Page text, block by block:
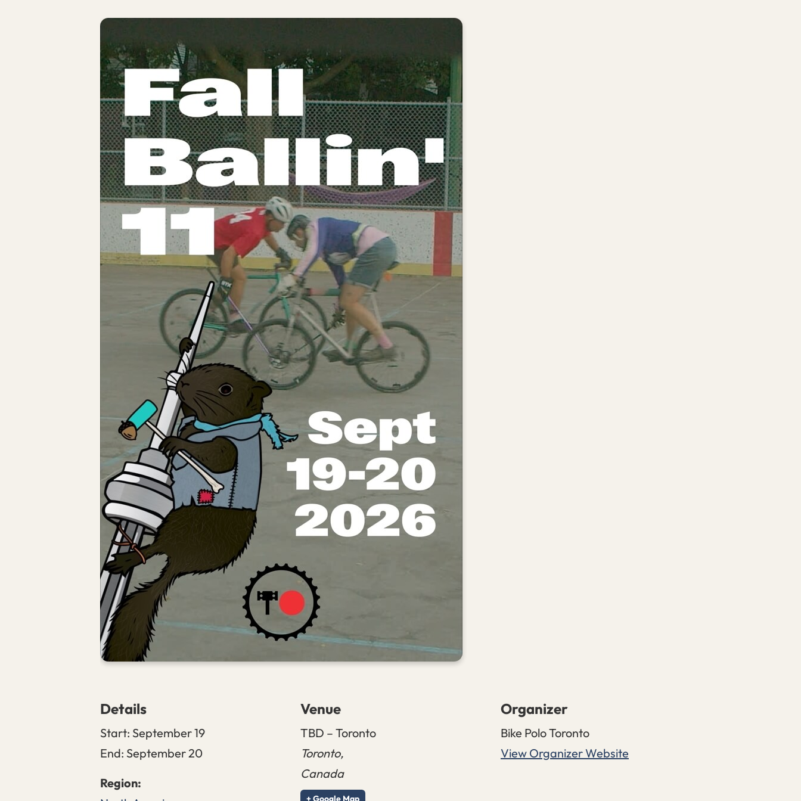
Details
Start: September 19
End: September 20
Venue
TBD – Toronto
Toronto,
Canada
+ Google Map
Organizer
Bike Polo Toronto
View Organizer Website